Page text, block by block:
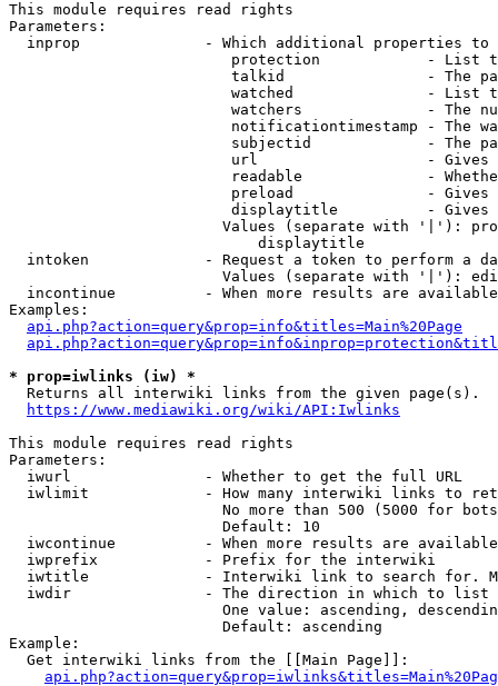
This module requires read rights
Parameters:
inprop              - Which additional properties to
protection            - List
talkid                - The
watched               - List
watchers              - The
notificationtimestamp - The
subjectid             - The
url                   -
readable              -
preload               -
displaytitle          -
Values (separate with '|'):
                            displaytitle
intoken             - Request a token to perform a
Values (separate with '|'):
incontinue          - When more results are
Examples:
api.php?action=query&prop=info&titles=Main%20Page
* prop=iwlinks (iw) *
  Returns all interwiki links from the given page(s).
https://www.mediawiki.org/wiki/API:Iwlinks
This module requires read rights
Parameters:
  iwurl               - Whether to get the full URL
iwlimit             - How many interwiki links to
No more than 500 (5000 for
                        Default: 10
iwcontinue          - When more results are
  iwprefix            - Prefix for the interwiki
iwtitle             - Interwiki link to search for.
  iwdir               - The direction in which to list
One value: ascending,
                        Default: ascending
Example:
  Get interwiki links from the [[Main Page]]: